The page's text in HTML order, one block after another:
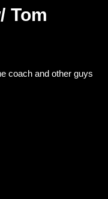
Tom
coach and other guys